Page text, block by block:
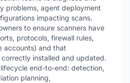
problems, agent deployment
impacting scans.
to ensure scanners have
protocols, firewall rules,
accounts) and that
installed and updated.
end-to-end: detection,
planning,